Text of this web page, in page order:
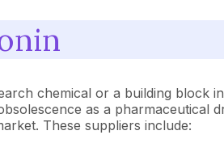
chemical or a building block
as a pharmaceutical
These suppliers include: